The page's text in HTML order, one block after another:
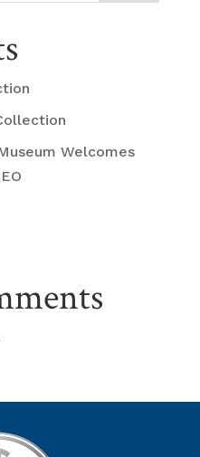
Welcomes